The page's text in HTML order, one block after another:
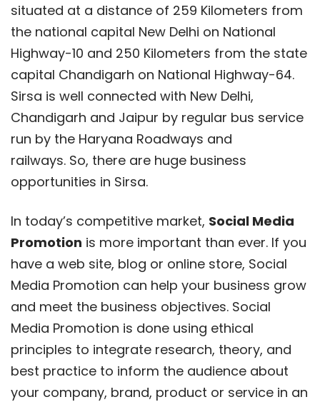
situated at a distance of 259 Kilometers from
the national capital New Delhi on National
Highway-10 and 250 Kilometers from the state
capital Chandigarh on National Highway-64.
Sirsa is well connected with New Delhi,
Chandigarh and Jaipur by regular bus service
run by the Haryana Roadways and
railways. So, there are huge business
opportunities in Sirsa.
In today’s competitive market, Social Media
Promotion is more important than ever. If you
have a web site, blog or online store, Social
Media Promotion can help your business grow
and meet the business objectives. Social
Media Promotion is done using ethical
principles to integrate research, theory, and
best practice to inform the audience about
your company, brand, product or service in an